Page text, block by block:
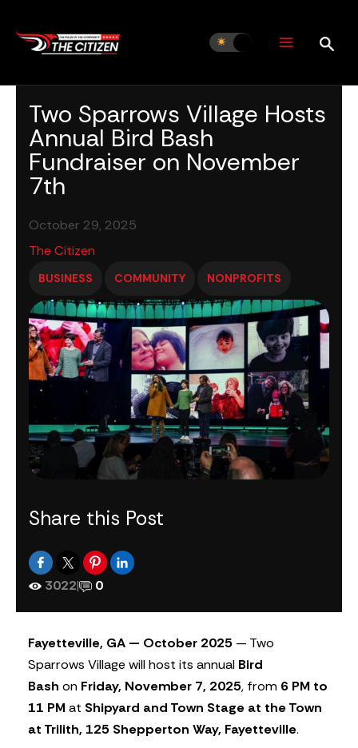
content
Two Sparrows Village Hosts
Annual Bird Bash
Fundraiser on November
7th
October 29, 2025
The Citizen
BUSINESS COMMUNITY NONPROFITS
Share this Post
3022| 0
Fayetteville, GA — October 2025 — Two
Sparrows Village will host its annual Bird
Bash on Friday, November 7, 2025, from 6 PM to
11 PMat Shipyard and Town Stage at the Town
at Trilith, 125 Shepperton Way, Fayetteville.